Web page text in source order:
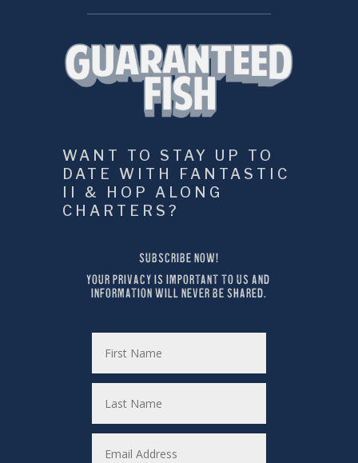
WANT TO STAY UP TO
DATE WITH FANTASTIC
II & HOP ALONG
CHARTERS?
SUBSCRIBE NOW!
YOUR PRIVACY IS IMPORTANT TO US AND
INFORMATION WILL NEVER BE SHARED.